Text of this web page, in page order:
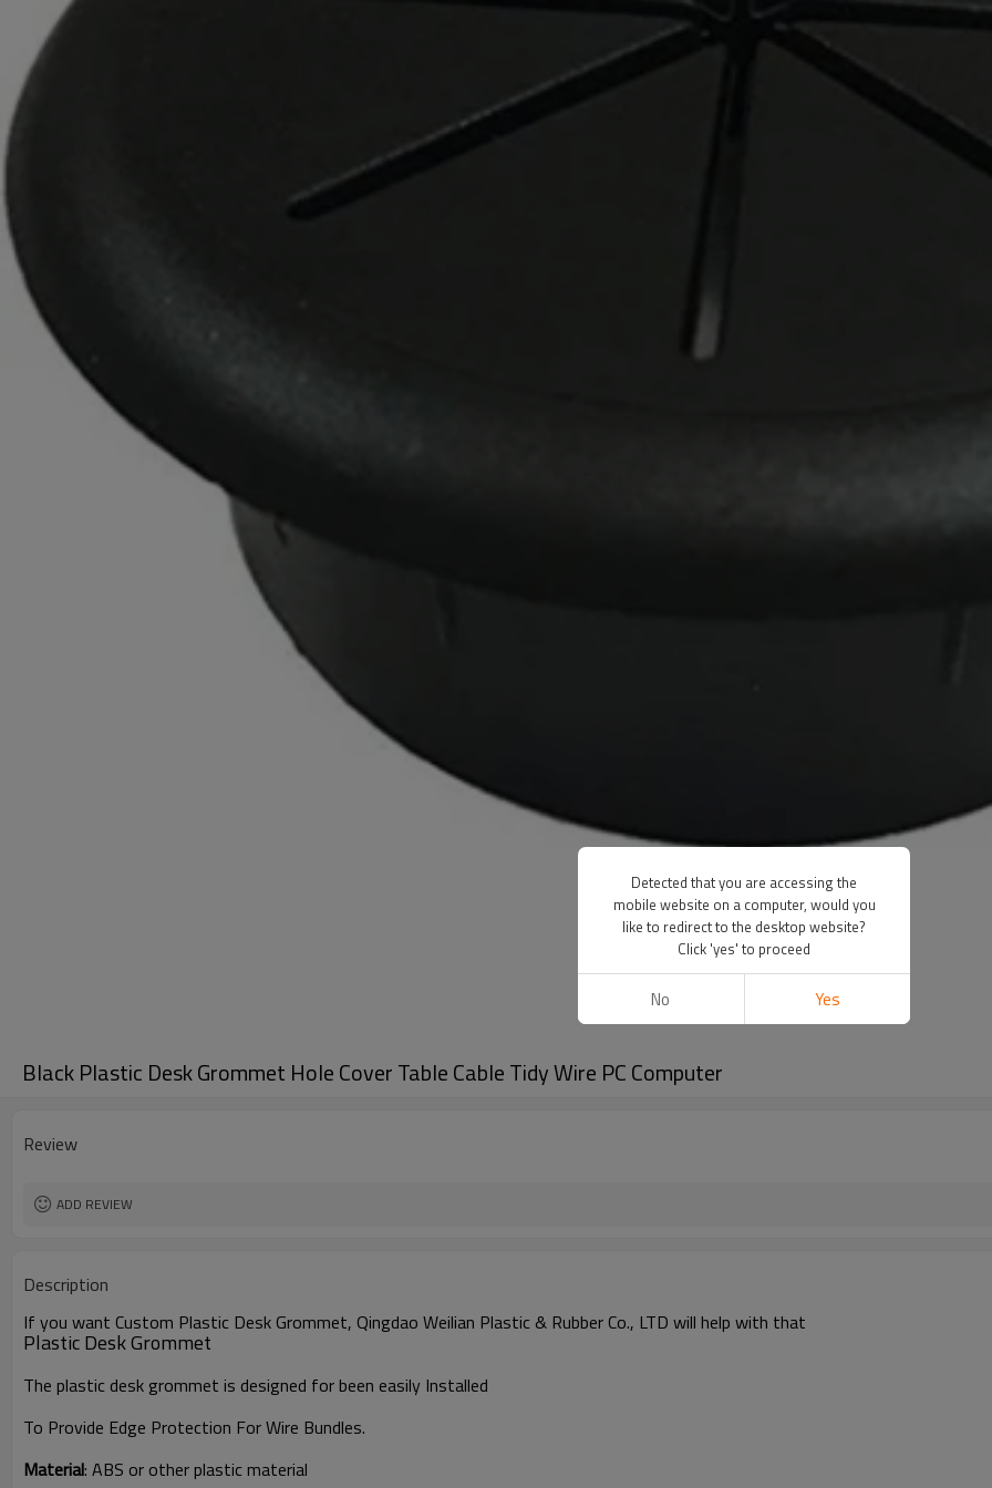
Black Plastic Desk Grommet Hole Cover Table Cable Tidy Wire PC Computer
Review
ADD REVIEW
Description
If you want Custom Plastic Desk Grommet, Qingdao Weilian Plastic & Rubber Co., LTD will help with that
Plastic Desk Grommet
The plastic desk grommet is designed for been easily Installed
To Provide Edge Protection For Wire Bundles.
Material: ABS or other plastic material
Detected that you are accessing the
mobile website on a computer, would you
like to redirect to the desktop website?
Click 'yes' to proceed
No Yes